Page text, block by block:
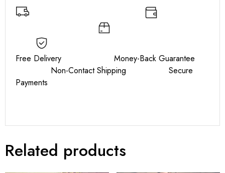
Free Delivery Money-Back Guarantee
Non-Contact Shipping Secure
Payments
Related products